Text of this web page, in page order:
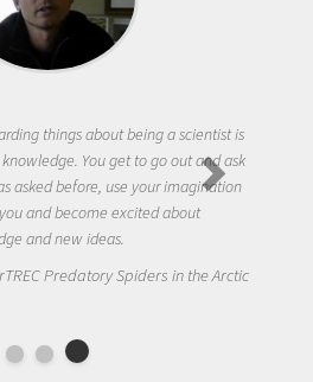
things about being a scientist is
You get to go out and ask
asked before, use your imagination
and become excited about
and new ideas.
Predatory Spiders in the Arctic